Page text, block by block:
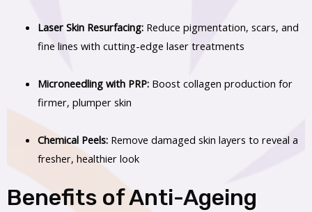
Laser Skin Resurfacing:Reduce pigmentation, scars, and
fine lines with cutting-edge laser treatments
Microneedling with PRP:Boost collagen production for
firmer, plumper skin
Chemical Peels:Remove damaged skin layers to reveal a
fresher, healthier look
Benefits of Anti-Ageing